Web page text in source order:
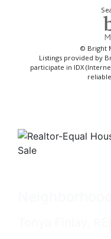
© Bright
Listings provided by
participate in IDX